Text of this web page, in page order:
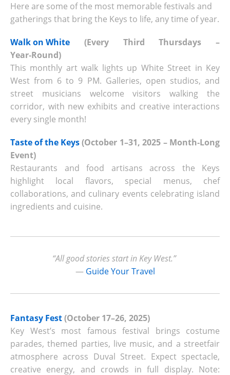
Here are some of the most memorable festivals and
gatherings that bring the Keys to life, any time of year.
Walk on White (Every Third Thursdays –
Year‑Round)
This monthly art walk lights up White Street in Key
West from 6 to 9 PM. Galleries, open studios, and
street musicians welcome visitors walking the
corridor, with new exhibits and creative interactions
every single month!
Taste of the Keys(October 1–31, 2025 – Month‑Long
Event)
Restaurants and food artisans across the Keys
highlight local flavors, special menus, chef
collaborations, and culinary events celebrating island
ingredients and cuisine.
“All good stories start in Key West.”
— Guide Your Travel
Fantasy Fest(October 17–26, 2025)
Key West’s most famous festival brings costume
parades, themed parties, live music, and a streetfair
atmosphere across Duval Street. Expect spectacle,
creative energy, and crowds in full display. Note: